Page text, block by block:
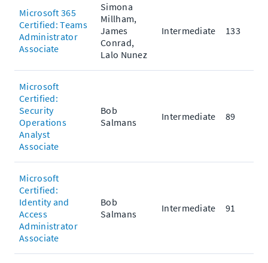
Microsoft 365
Certified: Teams
Administrator
Associate
Simona
Millham,
James
Conrad,
Lalo Nunez
Intermediate 133
Microsoft
Certified:
Security
Operations
Analyst
Associate
Bob
Salmans
Intermediate 89
Microsoft
Certified:
Identity and
Access
Administrator
Associate
Bob
Salmans
Intermediate 91